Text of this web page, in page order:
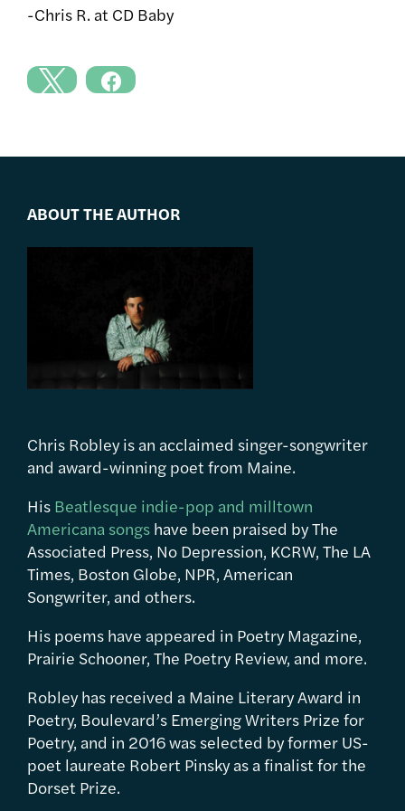
-Chris R. at CD Baby
ABOUT THE AUTHOR
Chris Robley is an acclaimed singer-songwriter
and award-winning poet from Maine.
His Beatlesque indie-pop and milltown
Americana songs have been praised by The
Associated Press, No Depression, KCRW, The LA
Times, Boston Globe, NPR, American
Songwriter, and others.
His poems have appeared in Poetry Magazine,
Prairie Schooner, The Poetry Review, and more.
Robley has received a Maine Literary Award in
Poetry, Boulevard’s Emerging Writers Prize for
Poetry, and in 2016 was selected by former US-
poet laureate Robert Pinsky as a finalist for the
Dorset Prize.